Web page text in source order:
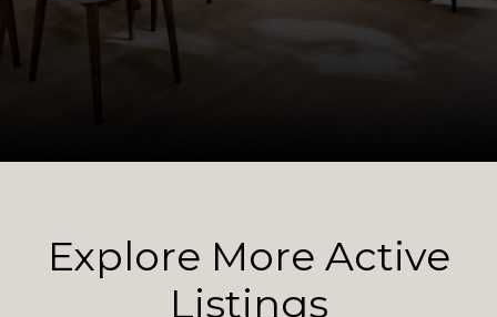
Explore More Active
Listings